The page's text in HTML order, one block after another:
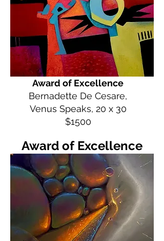
Award of Excellence
Bernadette De Cesare,
Venus Speaks, 20 x 30
$1500
Award of Excellence